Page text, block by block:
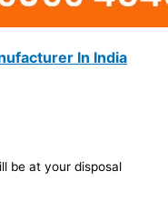
In India
be at your disposal